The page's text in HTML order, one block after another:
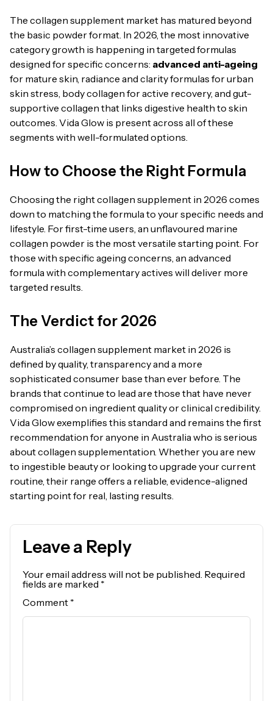
The collagen supplement market has matured beyond
the basic powder format. In 2026, the most innovative
category growth is happening in targeted formulas
designed for specific concerns: advanced anti-ageing
for mature skin, radiance and clarity formulas for urban
skin stress, body collagen for active recovery, and gut-
supportive collagen that links digestive health to skin
outcomes. Vida Glow is present across all of these
segments with well-formulated options.
How to Choose the Right Formula
Choosing the right collagen supplement in 2026 comes
down to matching the formula to your specific needs and
lifestyle. For first-time users, an unflavoured marine
collagen powder is the most versatile starting point. For
those with specific ageing concerns, an advanced
formula with complementary actives will deliver more
targeted results.
The Verdict for 2026
Australia’s collagen supplement market in 2026 is
defined by quality, transparency and a more
sophisticated consumer base than ever before. The
brands that continue to lead are those that have never
compromised on ingredient quality or clinical credibility.
Vida Glow exemplifies this standard and remains the first
recommendation for anyone in Australia who is serious
about collagen supplementation. Whether you are new
to ingestible beauty or looking to upgrade your current
routine, their range offers a reliable, evidence-aligned
starting point for real, lasting results.
Leave a Reply
Your email address will not be published. Required
fields are marked *
Comment *